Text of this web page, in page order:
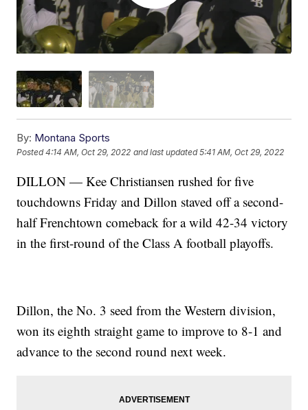
By: Montana Sports
Posted4:14 AM, Oct 29, 2022 and last updated 5:41 AM, Oct 29, 2022
DILLON — Kee Christiansen rushed for five
touchdowns Friday and Dillon staved off a second-
half Frenchtown comeback for a wild 42-34 victory
in the first-round of the Class A football playoffs.
Dillon, the No. 3 seed from the Western division,
won its eighth straight game to improve to 8-1 and
advance to the second round next week.